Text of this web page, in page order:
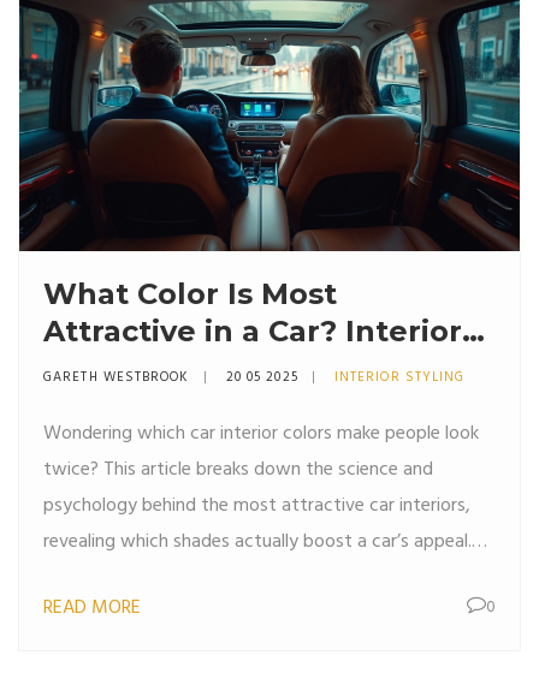
What Color Is Most
Attractive in a Car? Interior
Styling Choices That Turn
GARETH WESTBROOK 20 05 2025 INTERIOR STYLING
Wondering which car interior colors make people look
twice? This article breaks down the science and
psychology behind the most attractive car interiors,
revealing which shades actually boost a car’s appeal.
the right color for your lifestyle, and expert ideas for
READ MORE 0